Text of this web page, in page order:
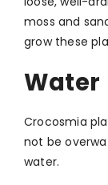
moss and
grow these
Water
Crocosmia
not be
water.